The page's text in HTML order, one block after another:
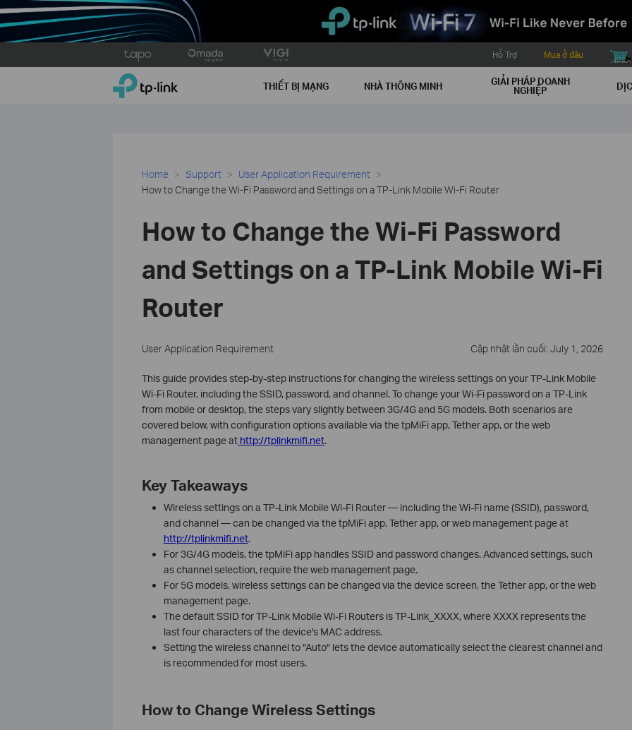
to
Hỗ Trợ Mua ở đâu
buy icon
TP-Link, Reliably Smart THIẾT BỊ MẠNG NHÀ THÔNG MINH GIẢI PHÁP DOANH
NGHIỆP
Home Support
User Application Requirement
How to Change the Wi-Fi Password and Settings on a TP-Link Mobile Wi-Fi Router
How to Change the Wi-Fi Password
and Settings on a TP-Link Mobile Wi-Fi
Router
User Application Requirement Cập nhật lần cuối: July 1, 2026
This guide provides step-by-step instructions for changing the wireless settings on your TP-Link Mobile
Wi-Fi Router, including the SSID, password, and channel. To change your Wi-Fi password on a TP-Link
from mobile or desktop, the steps vary slightly between 3G/4G and 5G models. Both scenarios are
covered below, with configuration options available via the tpMiFi app, Tether app, or the web
management page at http://tplinkmifi.net.
Key Takeaways
Wireless settings on a TP-Link Mobile Wi-Fi Router — including the Wi-Fi name (SSID), password,
and channel — can be changed via the tpMiFi app, Tether app, or web management page at
http://tplinkmifi.net.
For 3G/4G models, the tpMiFi app handles SSID and password changes. Advanced settings, such
as channel selection, require the web management page.
For 5G models, wireless settings can be changed via the device screen, the Tether app, or the web
management page.
The default SSID for TP-Link Mobile Wi-Fi Routers is TP-Link_XXXX, where XXXX represents the
last four characters of the device's MAC address.
Setting the wireless channel to "Auto" lets the device automatically select the clearest channel and
is recommended for most users.
How to Change Wireless Settings